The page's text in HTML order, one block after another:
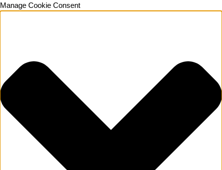
Manage Cookie Consent